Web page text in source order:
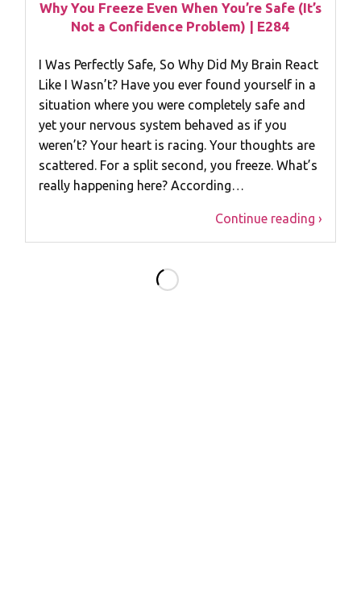
Why You Freeze Even When You’re Safe (It’s
Not a Confidence Problem) | E284
I Was Perfectly Safe, So Why Did My Brain React
Like I Wasn’t? Have you ever found yourself in a
situation where you were completely safe and
yet your nervous system behaved as if you
weren’t? Your heart is racing. Your thoughts are
scattered. For a split second, you freeze. What’s
really happening here? According…
Continue reading ›